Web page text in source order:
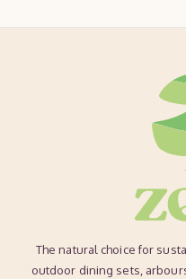
The natural choice for
outdoor dining sets,